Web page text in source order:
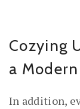
Cozying
a
In addition,